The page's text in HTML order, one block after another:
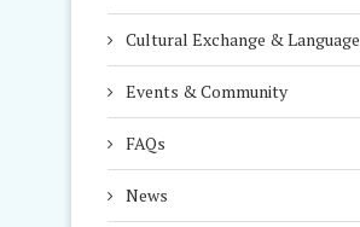
Cultural Exchange & Language
Events & Community
FAQs
News